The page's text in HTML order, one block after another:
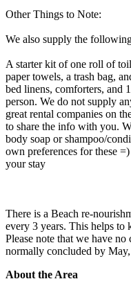
Other Things to Note:
We also supply the
A starter kit of one roll of
paper towels, a trash bag,
bed linens, comforters, and
person. We do not supply
great rental companies on
to share the info with you.
body soap or shampoo/
own preferences for these
your stay
There is a Beach re-
every 3 years. This helps to
Please note that we have
normally concluded by
About the Area